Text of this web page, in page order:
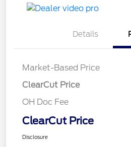
Details
Market-Based Price
ClearCut Price
OH Doc Fee
ClearCut Price
Disclosure